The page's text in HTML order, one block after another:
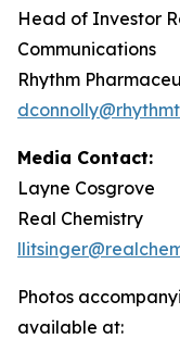
Head of Investor
Communications
Rhythm
Media Contact:
Layne Cosgrove
Real Chemistry
Photos
available at: